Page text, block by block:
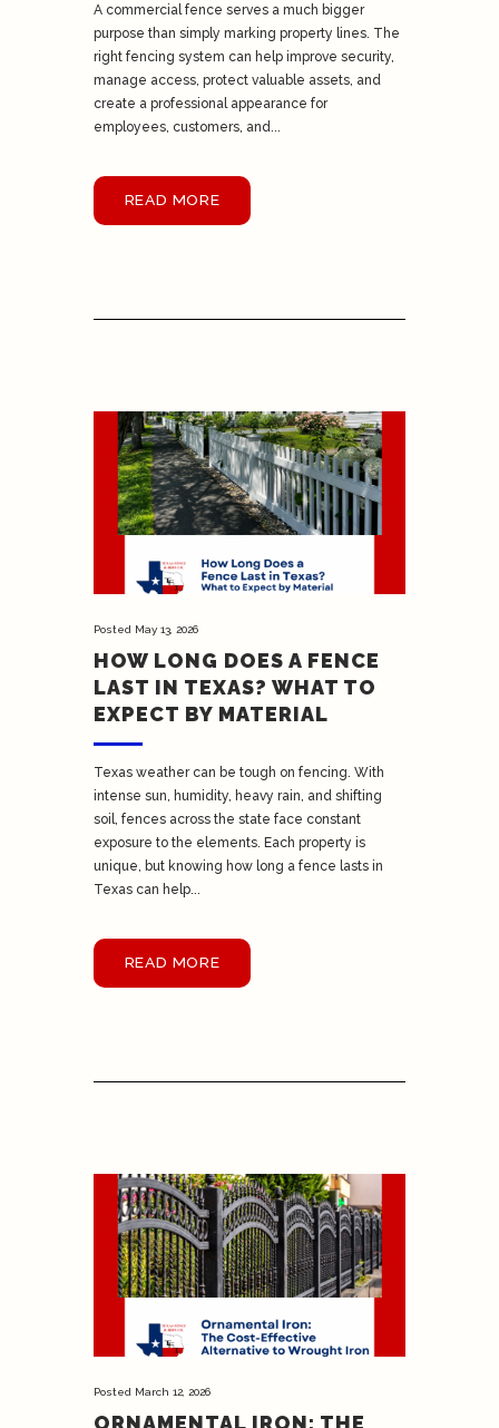
A commercial fence serves a much bigger
purpose than simply marking property lines. The
right fencing system can help improve security,
manage access, protect valuable assets, and
create a professional appearance for
employees, customers, and...
READ MORE
Posted May 13, 2026
HOW LONG DOES A FENCE
LAST IN TEXAS? WHAT TO
EXPECT BY MATERIAL
Texas weather can be tough on fencing. With
intense sun, humidity, heavy rain, and shifting
soil, fences across the state face constant
exposure to the elements. Each property is
unique, but knowing how long a fence lasts in
Texas can help...
READ MORE
Posted March 12, 2026
ORNAMENTAL IRON: THE